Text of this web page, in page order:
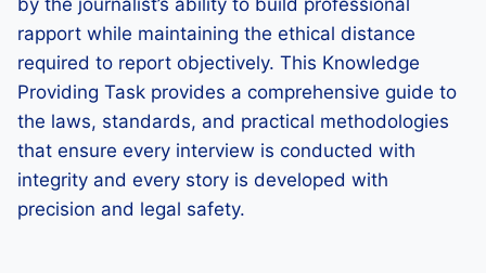
by the journalist’s ability to build professional
rapport while maintaining the ethical distance
required to report objectively. This Knowledge
Providing Task provides a comprehensive guide to
the laws, standards, and practical methodologies
that ensure every interview is conducted with
integrity and every story is developed with
precision and legal safety.